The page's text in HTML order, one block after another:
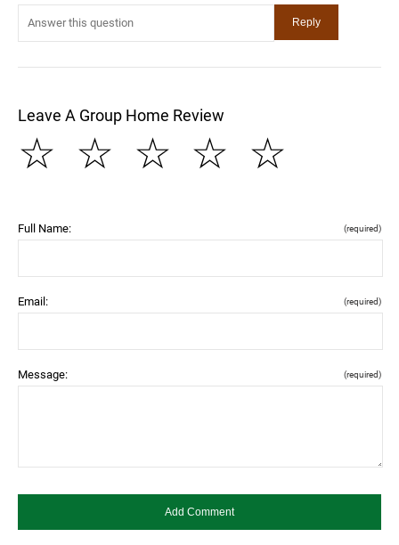
Leave A Group Home Review
☆
☆
☆
☆
☆
Full Name: (required)
Email: (required)
Message: (required)